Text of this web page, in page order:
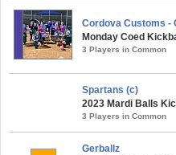
Cordova Customs -
Monday Coed
3 Players in Common
Spartans (c)
2023 Mardi Balls
3 Players in Common
Gerballz